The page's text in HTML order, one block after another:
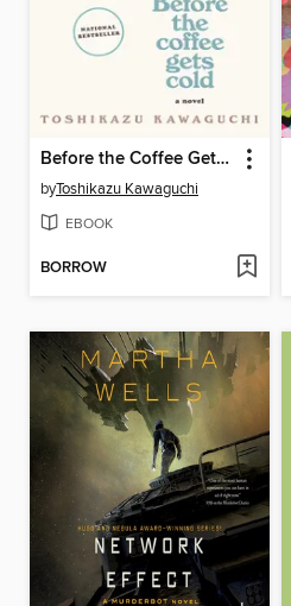
Before the Coffee Gets Cold
byToshikazu Kawaguchi
EBOOK
BORROW